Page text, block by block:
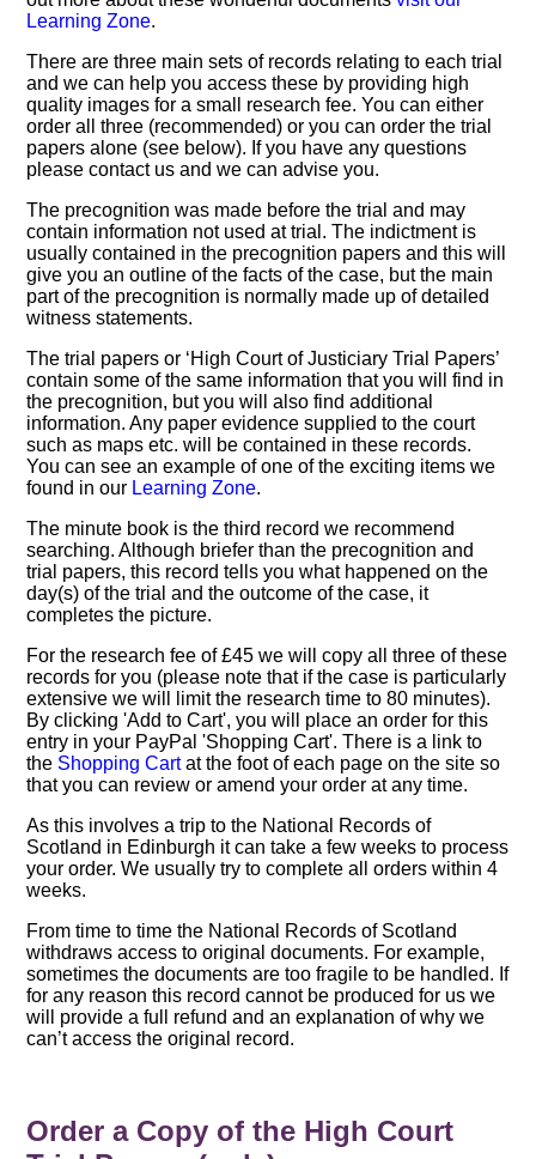
Learning Zone.
There are three main sets of records relating to each trial
and we can help you access these by providing high
quality images for a small research fee. You can either
order all three (recommended) or you can order the trial
papers alone (see below). If you have any questions
please contact us and we can advise you.
The precognition was made before the trial and may
contain information not used at trial. The indictment is
usually contained in the precognition papers and this will
give you an outline of the facts of the case, but the main
part of the precognition is normally made up of detailed
witness statements.
The trial papers or ‘High Court of Justiciary Trial Papers’
contain some of the same information that you will find in
the precognition, but you will also find additional
information. Any paper evidence supplied to the court
such as maps etc. will be contained in these records.
You can see an example of one of the exciting items we
found in our Learning Zone.
The minute book is the third record we recommend
searching. Although briefer than the precognition and
trial papers, this record tells you what happened on the
day(s) of the trial and the outcome of the case, it
completes the picture.
For the research fee of £45 we will copy all three of these
records for you (please note that if the case is particularly
extensive we will limit the research time to 80 minutes).
By clicking 'Add to Cart', you will place an order for this
entry in your PayPal 'Shopping Cart'. There is a link to
the Shopping Cartat the foot of each page on the site so
that you can review or amend your order at any time.
As this involves a trip to the National Records of
Scotland in Edinburgh it can take a few weeks to process
your order. We usually try to complete all orders within 4
weeks.
From time to time the National Records of Scotland
withdraws access to original documents. For example,
sometimes the documents are too fragile to be handled. If
for any reason this record cannot be produced for us we
will provide a full refund and an explanation of why we
can’t access the original record.
Order a Copy of the High Court